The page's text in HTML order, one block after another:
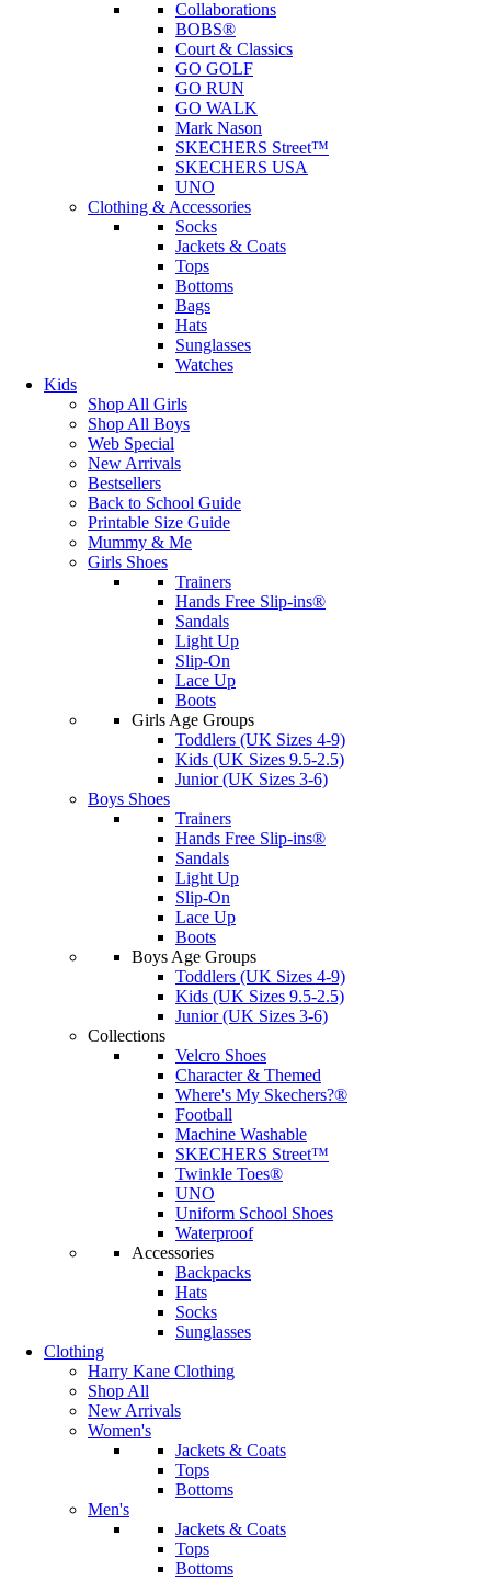
Collaborations
BOBS®
Court & Classics
GO GOLF
GO RUN
GO WALK
Mark Nason
SKECHERS Street™
SKECHERS USA
UNO
Clothing & Accessories
Socks
Jackets & Coats
Tops
Bottoms
Bags
Hats
Sunglasses
Watches
Kids
Shop All Girls
Shop All Boys
Web Special
New Arrivals
Bestsellers
Back to School Guide
Printable Size Guide
Mummy & Me
Girls Shoes
Trainers
Hands Free Slip-ins®
Sandals
Light Up
Slip-On
Lace Up
Boots
Girls Age Groups
Toddlers (UK Sizes 4-9)
Kids (UK Sizes 9.5-2.5)
Junior (UK Sizes 3-6)
Boys Shoes
Trainers
Hands Free Slip-ins®
Sandals
Light Up
Slip-On
Lace Up
Boots
Boys Age Groups
Toddlers (UK Sizes 4-9)
Kids (UK Sizes 9.5-2.5)
Junior (UK Sizes 3-6)
Collections
Velcro Shoes
Character & Themed
Where's My Skechers?®
Football
Machine Washable
SKECHERS Street™
Twinkle Toes®
UNO
Uniform School Shoes
Waterproof
Accessories
Backpacks
Hats
Socks
Sunglasses
Clothing
Harry Kane Clothing
Shop All
New Arrivals
Women's
Jackets & Coats
Tops
Bottoms
Men's
Jackets & Coats
Tops
Bottoms